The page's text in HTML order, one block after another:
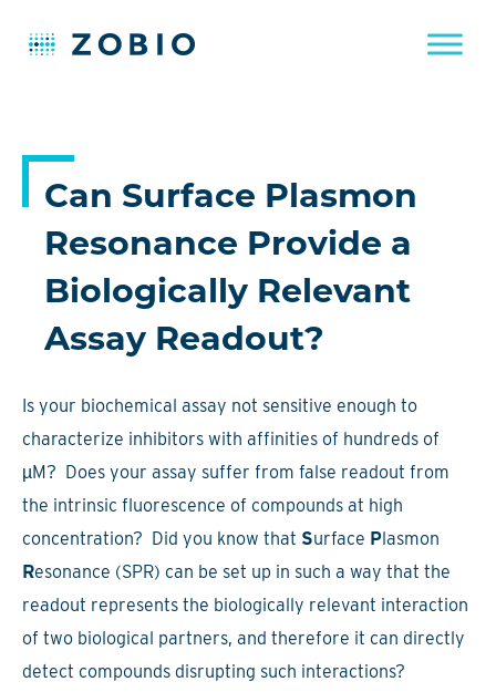
Can Surface Plasmon
Resonance Provide a
Biologically Relevant
Assay Readout?
Is your biochemical assay not sensitive enough to
characterize inhibitors with affinities of hundreds of
µM? Does your assay suffer from false readout from
the intrinsic fluorescence of compounds at high
concentration? Did you know that Surface Plasmon
Resonance (SPR) can be set up in such a way that the
readout represents the biologically relevant interaction
of two biological partners, and therefore it can directly
detect compounds disrupting such interactions?